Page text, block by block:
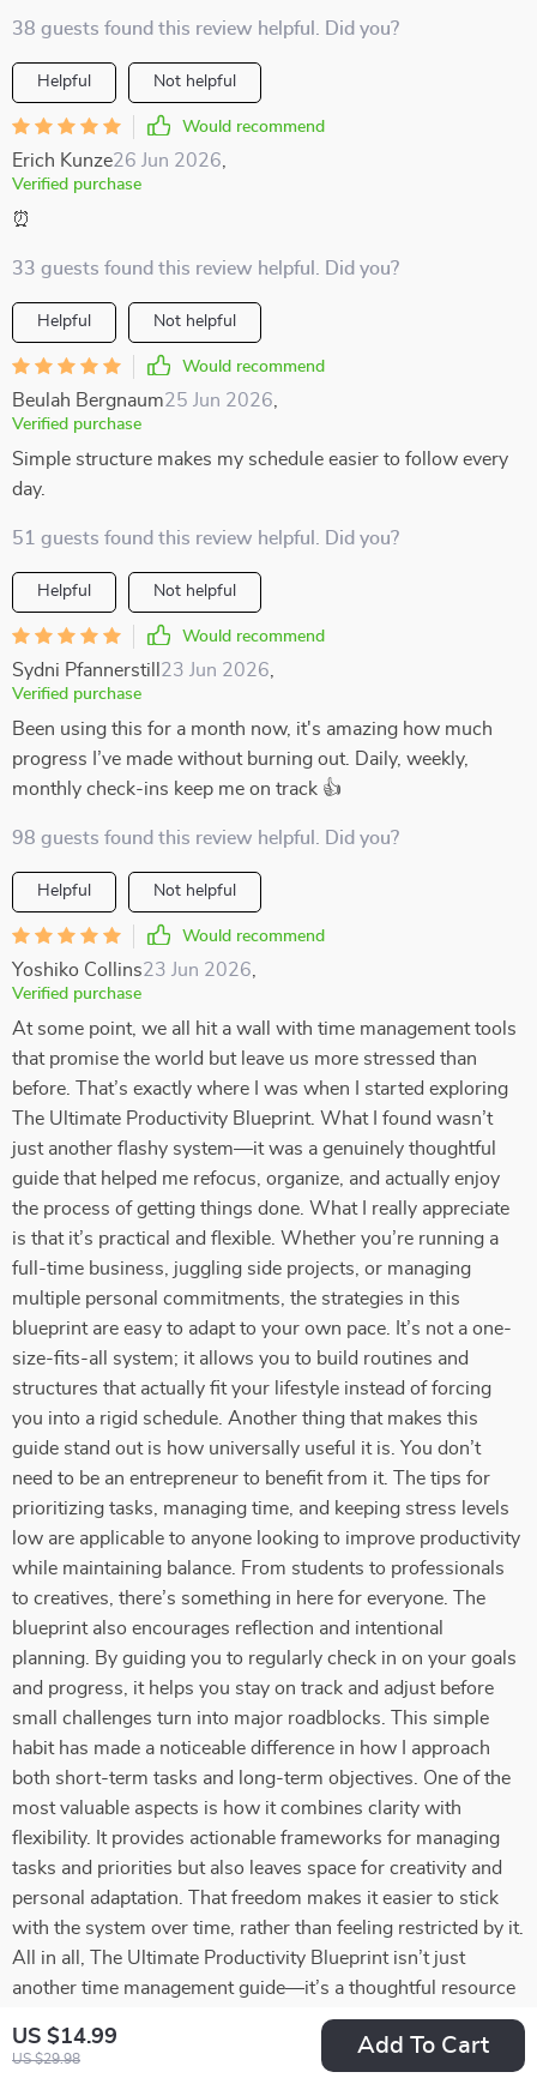
US $14.99
US $29.98
Add To Cart
38 guests found this review helpful. Did you?
Helpful Not helpful
Would recommend
Erich Kunze26 Jun 2026
Verified purchase
⏰
33 guests found this review helpful. Did you?
Helpful Not helpful
Would recommend
Beulah Bergnaum25 Jun 2026
Verified purchase
Simple structure makes my schedule easier to follow every
day.
51 guests found this review helpful. Did you?
Helpful Not helpful
Would recommend
Sydni Pfannerstill 23 Jun 2026
Verified purchase
Been using this for a month now, it's amazing how much
progress I’ve made without burning out. Daily, weekly,
monthly check-ins keep me on track 👍
98 guests found this review helpful. Did you?
Helpful Not helpful
Would recommend
Yoshiko Collins23 Jun 2026
Verified purchase
At some point, we all hit a wall with time management tools
that promise the world but leave us more stressed than
before. That’s exactly where I was when I started exploring
The Ultimate Productivity Blueprint. What I found wasn’t
just another flashy system—it was a genuinely thoughtful
guide that helped me refocus, organize, and actually enjoy
the process of getting things done. What I really appreciate
is that it’s practical and flexible. Whether you’re running a
full-time business, juggling side projects, or managing
multiple personal commitments, the strategies in this
blueprint are easy to adapt to your own pace. It’s not a one-
size-fits-all system; it allows you to build routines and
structures that actually fit your lifestyle instead of forcing
you into a rigid schedule. Another thing that makes this
guide stand out is how universally useful it is. You don’t
need to be an entrepreneur to benefit from it. The tips for
prioritizing tasks, managing time, and keeping stress levels
low are applicable to anyone looking to improve productivity
while maintaining balance. From students to professionals
to creatives, there’s something in here for everyone. The
blueprint also encourages reflection and intentional
planning. By guiding you to regularly check in on your goals
and progress, it helps you stay on track and adjust before
small challenges turn into major roadblocks. This simple
habit has made a noticeable difference in how I approach
both short-term tasks and long-term objectives. One of the
most valuable aspects is how it combines clarity with
flexibility. It provides actionable frameworks for managing
tasks and priorities but also leaves space for creativity and
personal adaptation. That freedom makes it easier to stick
with the system over time, rather than feeling restricted by it.
All in all, The Ultimate Productivity Blueprint isn’t just
another time management guide—it’s a thoughtful resource
that equips you with tools to work smarter, reduce stress,
and pursue your goals with confidence. Whether you’re
aiming to keep everything running smoothly day-to-day or